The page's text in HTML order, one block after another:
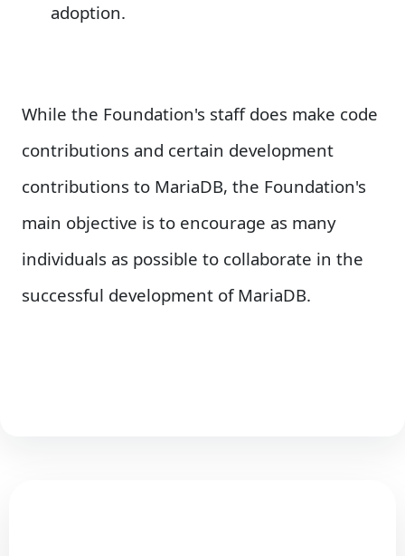
adoption.
While the Foundation's staff does make code
contributions and certain development
contributions to MariaDB, the Foundation's
main objective is to encourage as many
individuals as possible to collaborate in the
successful development of MariaDB.